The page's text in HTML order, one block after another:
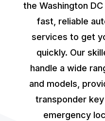
the Washington
fast, reliable
services to get
quickly. Our
handle a wide
and models,
transponder
emergency